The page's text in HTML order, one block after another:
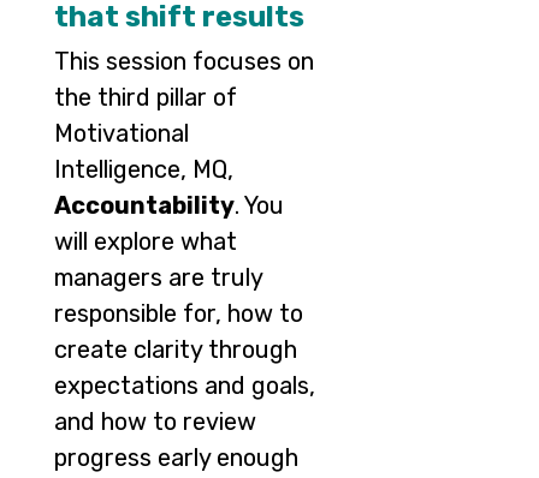
that shift results
This session focuses on
the third pillar of
Motivational
Intelligence, MQ,
Accountability. You
will explore what
managers are truly
responsible for, how to
create clarity through
expectations and goals,
and how to review
progress early enough